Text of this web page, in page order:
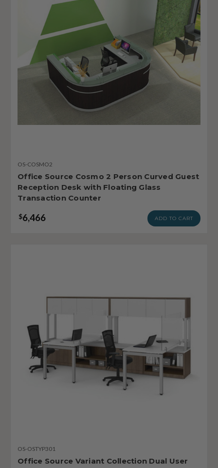
OS-COSMO2
Office Source Cosmo 2 Person Curved Guest
Reception Desk with Floating Glass
Transaction Counter
$6,466 ADD TO CART
OS-OSTYP301
Office Source Variant Collection Dual User